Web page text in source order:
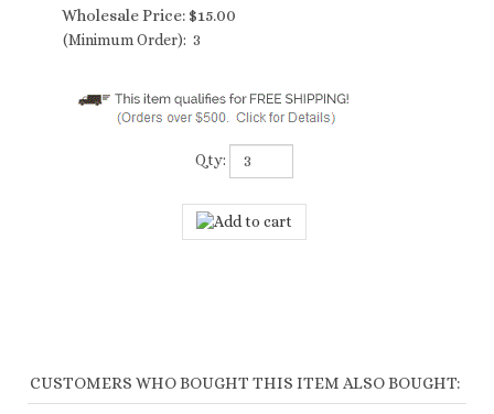
Wholesale Price: $15.00
(Minimum Order): 3
Qty: